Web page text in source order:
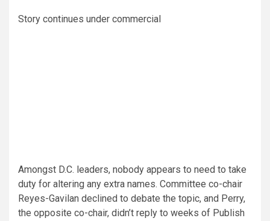
Story continues under commercial
Amongst D.C. leaders, nobody appears to need to take
duty for altering any extra names. Committee co-chair
Reyes-Gavilan declined to debate the topic, and Perry,
the opposite co-chair, didn’t reply to weeks of Publish